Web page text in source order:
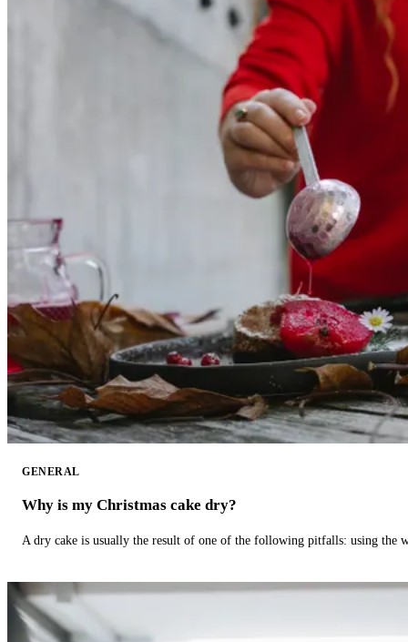
GENERAL
Why is my Christmas cake dry?
A dry cake is usually the result of one of the following pitfalls: using the